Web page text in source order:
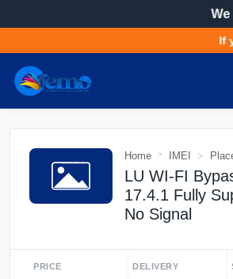
If
Home IMEI
LU WI-FI
17.4.1 Fully
No Signal
PRICE DELIVERY